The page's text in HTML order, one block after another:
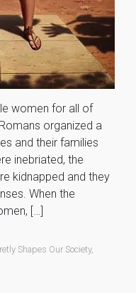
women for all of
organized a
and their families
inebriated, the
kidnapped and they
When the
[…]
Shapes Our Society,